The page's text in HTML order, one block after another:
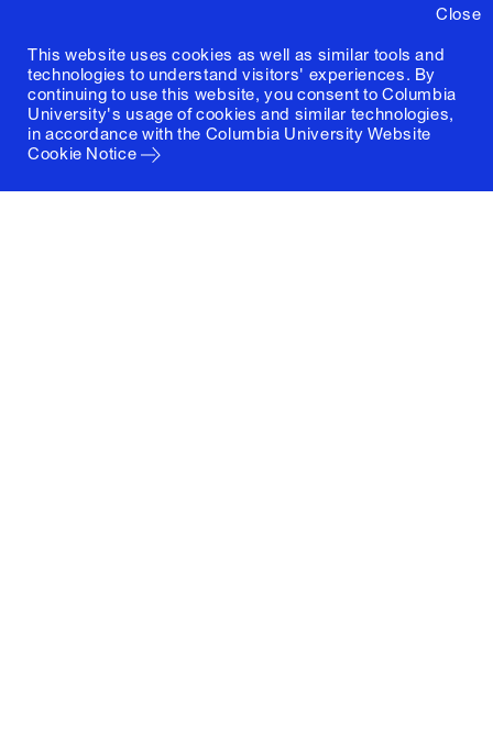
Close
This website uses cookies as well as similar tools and
technologies to understand visitors' experiences. By
continuing to use this website, you consent to Columbia
University's usage of cookies and similar technologies,
in accordance with the Columbia University Website
Cookie Notice